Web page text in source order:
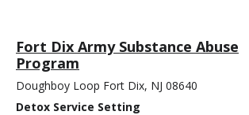
Fort Dix Army Substance Abuse
Program
Doughboy Loop Fort Dix, NJ 08640
Detox Service Setting